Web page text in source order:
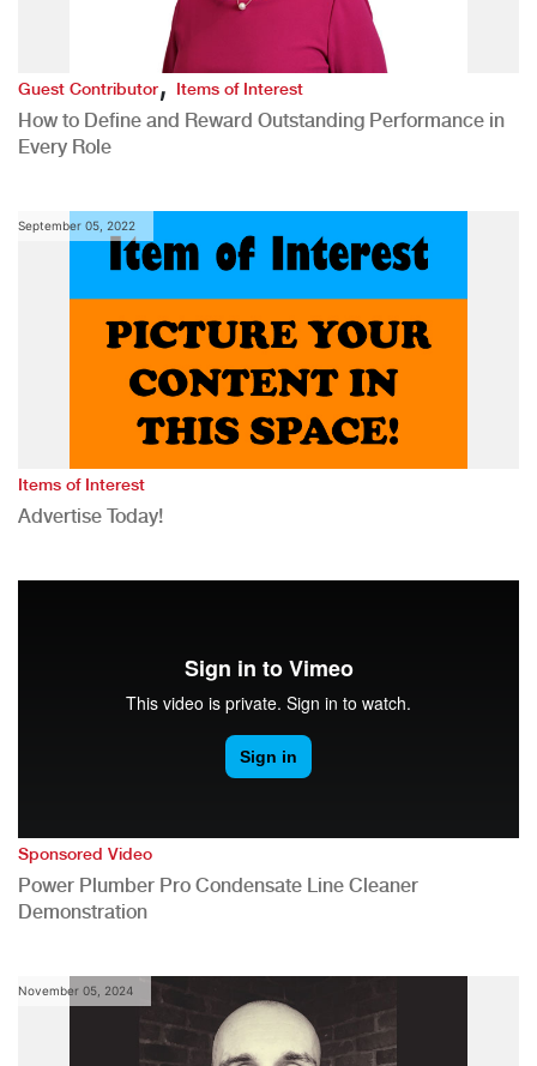
Guest Contributor,Items of Interest
How to Define and Reward Outstanding Performance in
Every Role
September 05, 2022
Items of Interest
Advertise Today!
Sponsored Video
Power Plumber Pro Condensate Line Cleaner
Demonstration
November 05, 2024